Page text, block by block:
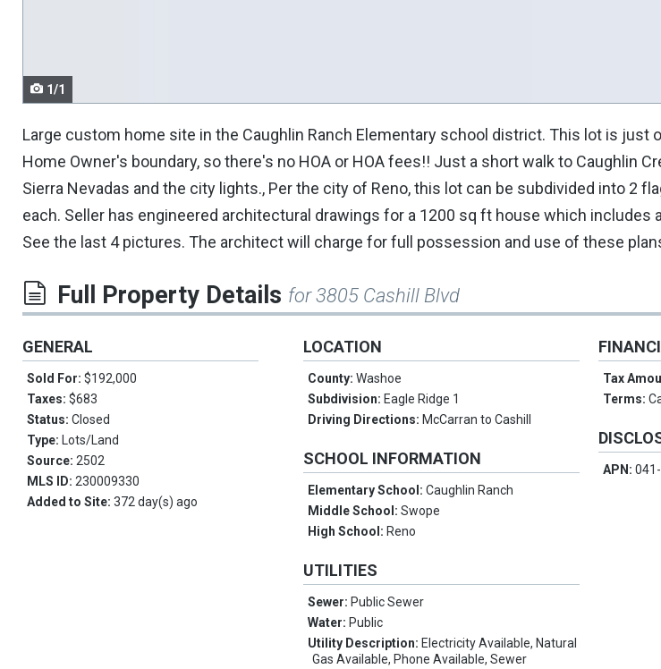
1/1
Large custom home site in the Caughlin Ranch Elementary school district. This lot is just
Home Owner's boundary, so there's no HOA or HOA fees!! Just a short walk to Caughlin
Sierra Nevadas and the city lights., Per the city of Reno, this lot can be subdivided into 2
each. Seller has engineered architectural drawings for a 1200 sq ft house which includes
See the last 4 pictures. The architect will charge for full possession and use of these
Full Property Details for 3805 Cashill Blvd
GENERAL
Sold For: $192,000
Taxes: $683
Status: Closed
Type: Lots/Land
Source: 2502
MLS ID: 230009330
Added to Site: 372 day(s) ago
LOCATION
County:Washoe
Subdivision: Eagle Ridge 1
Driving Directions: McCarran to Cashill
SCHOOL INFORMATION
Elementary School:Caughlin Ranch
Middle School:Swope
High School: Reno
UTILITIES
Sewer: Public Sewer
Water: Public
Utility Description: Electricity Available, Natural
Gas Available, Phone Available, Sewer
Tax
Terms:
APN: